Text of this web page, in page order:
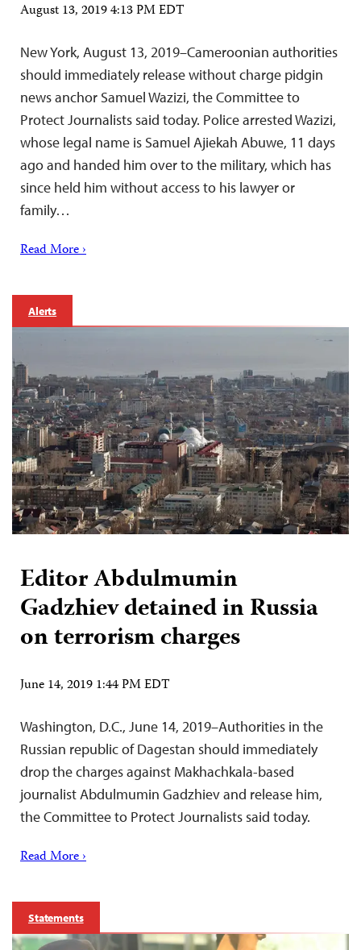
August 13, 2019 4:13 PM EDT
New York, August 13, 2019–Cameroonian authorities
should immediately release without charge pidgin
news anchor Samuel Wazizi, the Committee to
Protect Journalists said today. Police arrested Wazizi,
whose legal name is Samuel Ajiekah Abuwe, 11 days
ago and handed him over to the military, which has
since held him without access to his lawyer or
family…
Read More ›
Alerts
Editor Abdulmumin
Gadzhiev detained in Russia
on terrorism charges
June 14, 2019 1:44 PM EDT
Washington, D.C., June 14, 2019–Authorities in the
Russian republic of Dagestan should immediately
drop the charges against Makhachkala-based
journalist Abdulmumin Gadzhiev and release him,
the Committee to Protect Journalists said today.
Read More ›
Statements